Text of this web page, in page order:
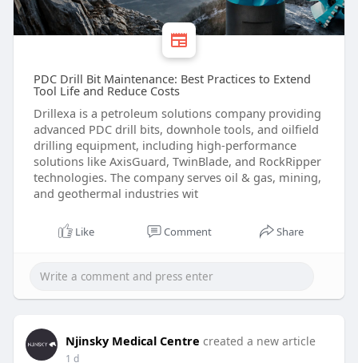
PDC Drill Bit Maintenance: Best Practices to Extend
Tool Life and Reduce Costs
Drillexa is a petroleum solutions company providing
advanced PDC drill bits, downhole tools, and oilfield
drilling equipment, including high-performance
solutions like AxisGuard, TwinBlade, and RockRipper
technologies. The company serves oil & gas, mining,
and geothermal industries wit
Like Comment Share
Njinsky Medical Centre created a new article
1 d